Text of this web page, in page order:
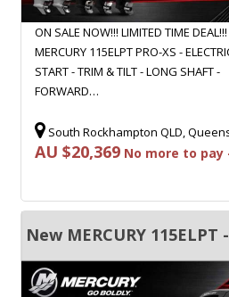
ON SALE NOW!!! LIMITED TIME DEAL!!!
MERCURY 115ELPT PRO-XS -
START - TRIM & TILT - LONG SHAFT -
FORWARD…
South Rockhampton QLD,
AU $20,369 No more to pay